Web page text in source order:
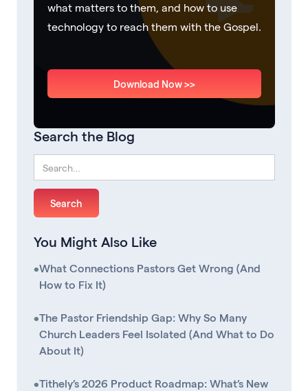
what matters to them, and how to use
technology to reach them with the Gospel.
Download Now >>
Search the Blog
You Might Also Like
•What Connections Pastors Get Wrong (And
How to Fix It)
•The Pastor Friendship Gap: Why So Many
Church Leaders Feel Isolated (And What to Do
About It)
•Tithely’s 2026 Product Roadmap: What’s New